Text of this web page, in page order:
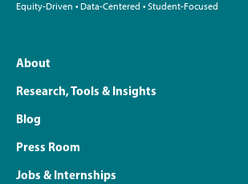
Equity-Driven • Data-Centered • Student-Focused
About
Research, Tools & Insights
Blog
Press Room
Jobs & Internships